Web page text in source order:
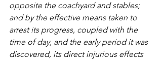
opposite the coachyard and stables;
and by the effective means taken to
arrest its progress, coupled with the
time of day, and the early period it was
discovered, its direct injurious effects